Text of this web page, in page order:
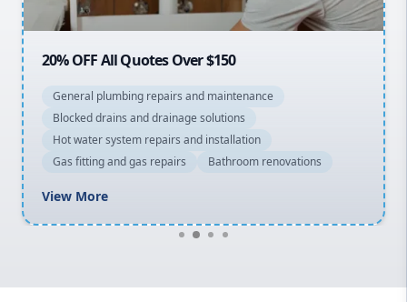
Macarthur
20% OFF All Quotes Over $150
General plumbing repairs and maintenance
Blocked drains and drainage solutions
Hot water system repairs and installation
Gas fitting and gas repairs
Bathroom renovations
View More